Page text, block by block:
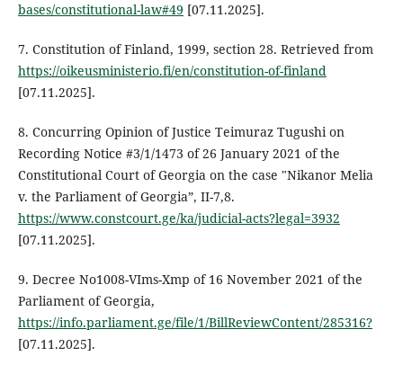
bases/constitutional-law#49 [07.11.2025].
7. Constitution of Finland, 1999, section 28. Retrieved from
https://oikeusministerio.fi/en/constitution-of-finland
[07.11.2025].
8. Concurring Opinion of Justice Teimuraz Tugushi on
Recording Notice #3/1/1473 of 26 January 2021 of the
Constitutional Court of Georgia on the case "Nikanor Melia
v. the Parliament of Georgia”, II-7,8.
https://www.constcourt.ge/ka/judicial-acts?legal=3932
[07.11.2025].
9. Decree No1008-VIms-Xmp of 16 November 2021 of the
Parliament of Georgia,
https://info.parliament.ge/file/1/BillReviewContent/285316?
[07.11.2025].